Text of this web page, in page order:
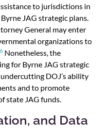
to jurisdictions in
JAG strategic plans.
General may enter
organizations to
Nonetheless, the
for Byrne JAG strategic
DOJ’s ability
and to promote
state JAG funds.
and Data